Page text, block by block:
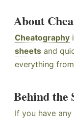
About
Cheatography
sheets and
everything from
Behind the
If you have